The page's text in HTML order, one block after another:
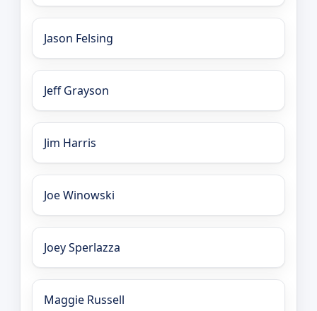
Jason Felsing
Jeff Grayson
Jim Harris
Joe Winowski
Joey Sperlazza
Maggie Russell